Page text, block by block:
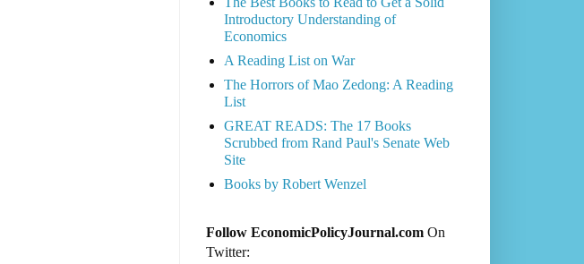
Introductory Understanding of
Economics
A Reading List on War
The Horrors of Mao Zedong: A Reading
List
GREAT READS: The 17 Books
Scrubbed from Rand Paul's Senate Web
Site
Books by Robert Wenzel
Follow EconomicPolicyJournal.comOn
Twitter: